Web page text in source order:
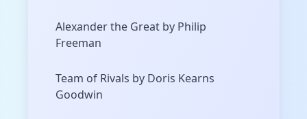
Alexander the Great by Philip
Freeman
Team of Rivals by Doris Kearns
Goodwin